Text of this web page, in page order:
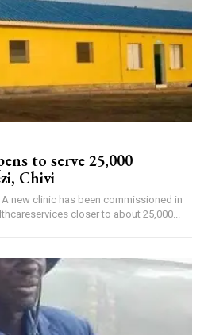
to serve 25,000
Chivi
A new clinic has been commissioned in
closer to about 25,000...